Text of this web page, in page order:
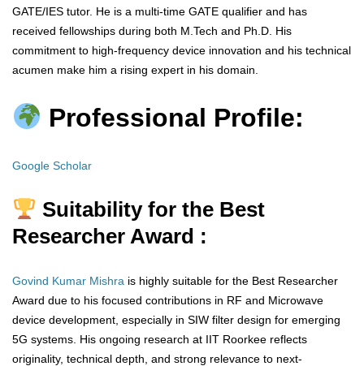
GATE/IES tutor. He is a multi-time GATE qualifier and has
received fellowships during both M.Tech and Ph.D. His
commitment to high-frequency device innovation and his technical
acumen make him a rising expert in his domain.
Professional Profile:
Google Scholar
Suitability for the Best
Researcher Award :
Govind Kumar Mishra is highly suitable for the Best Researcher
Award due to his focused contributions in RF and Microwave
device development, especially in SIW filter design for emerging
5G systems. His ongoing research at IIT Roorkee reflects
originality, technical depth, and strong relevance to next-